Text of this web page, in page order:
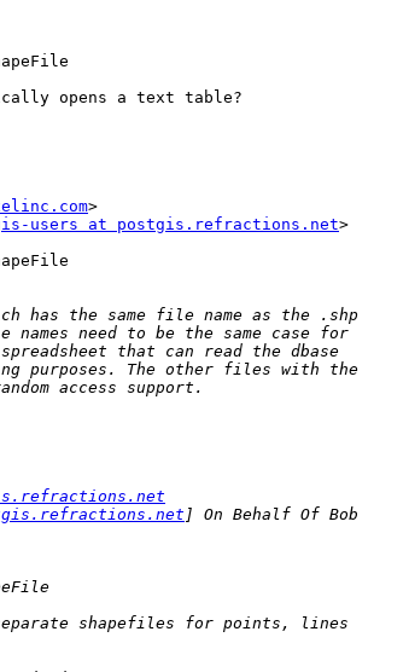
opens a text table?
>
users at postgis.refractions.net>